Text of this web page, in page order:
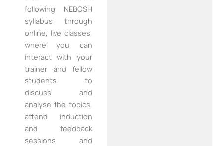
following NEBOSH
syllabus through
online, live classes,
where you can
interact with your
trainer and fellow
students, to
discuss and
analyse the topics,
attend induction
and feedback
sessions and